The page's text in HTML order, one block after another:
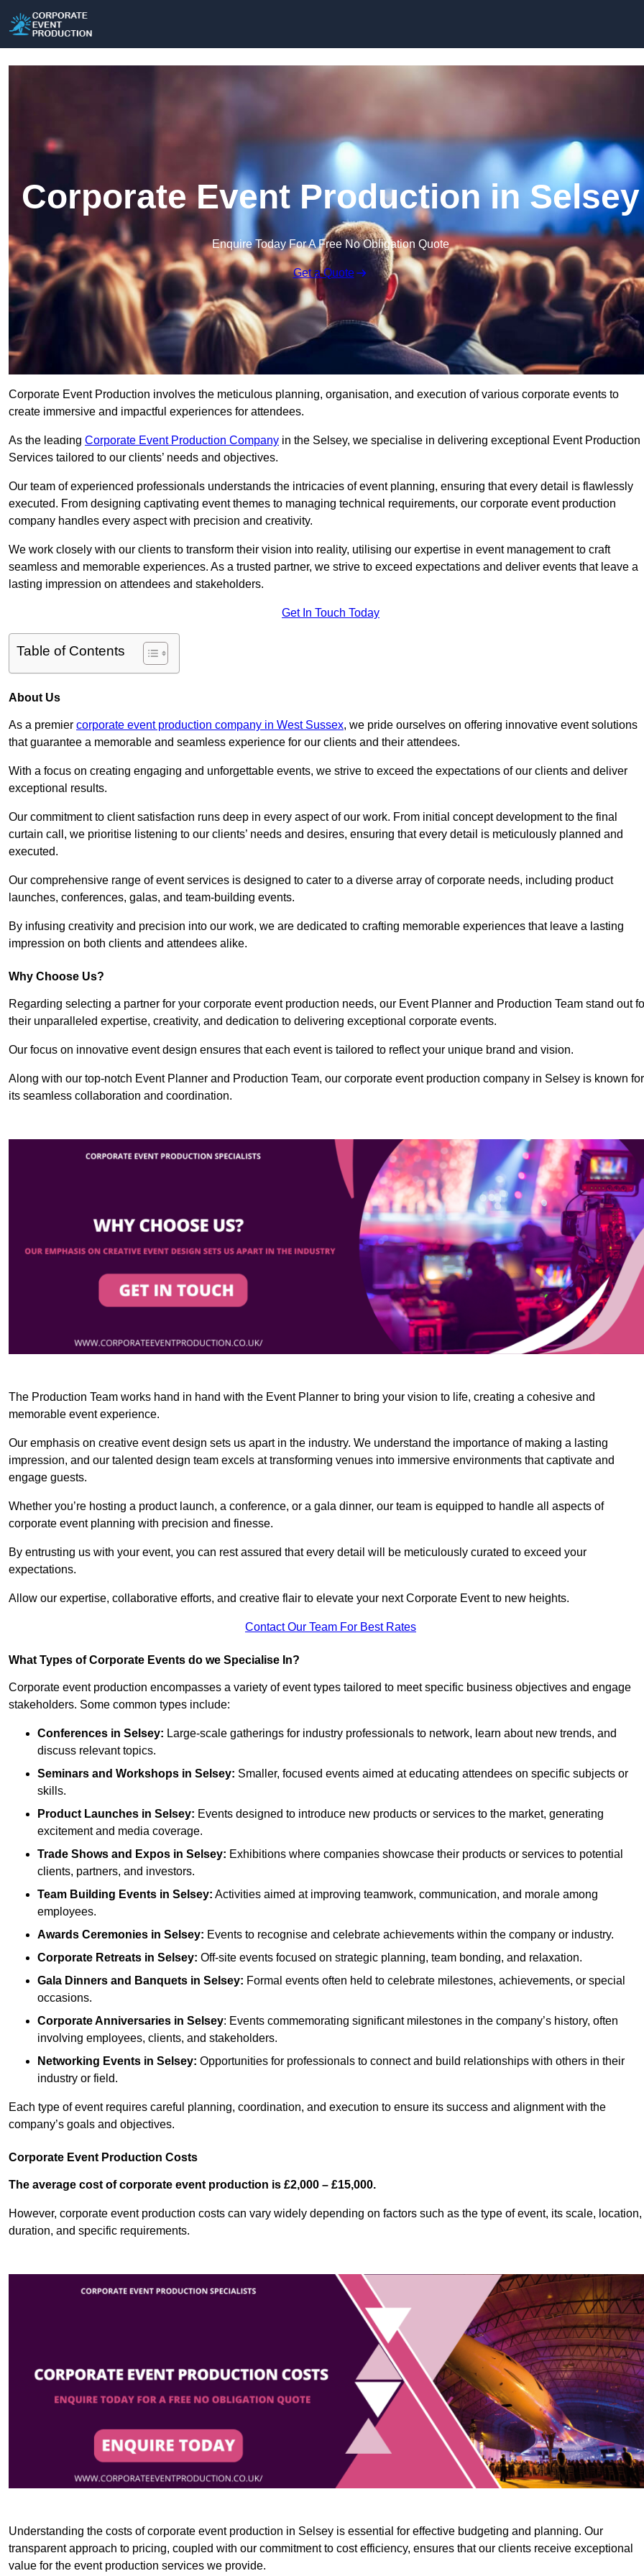
Corporate Event Production in Selsey
Enquire Today For A Free No Obligation Quote
Get a Quote
Corporate Event Production involves the meticulous planning, organisation, and execution of various corporate events to
create immersive and impactful experiences for attendees.
As the leading Corporate Event Production Company in the Selsey, we specialise in delivering exceptional Event Production
Services tailored to our clients’ needs and objectives.
Our team of experienced professionals understands the intricacies of event planning, ensuring that every detail is flawlessly
executed. From designing captivating event themes to managing technical requirements, our corporate event production
company handles every aspect with precision and creativity.
We work closely with our clients to transform their vision into reality, utilising our expertise in event management to craft
seamless and memorable experiences. As a trusted partner, we strive to exceed expectations and deliver events that leave a
lasting impression on attendees and stakeholders.
Get In Touch Today
Table of Contents
About Us
As a premier corporate event production company in West Sussex, we pride ourselves on offering innovative event solutions
that guarantee a memorable and seamless experience for our clients and their attendees.
With a focus on creating engaging and unforgettable events, we strive to exceed the expectations of our clients and deliver
exceptional results.
Our commitment to client satisfaction runs deep in every aspect of our work. From initial concept development to the final
curtain call, we prioritise listening to our clients’ needs and desires, ensuring that every detail is meticulously planned and
executed.
Our comprehensive range of event services is designed to cater to a diverse array of corporate needs, including product
launches, conferences, galas, and team-building events.
By infusing creativity and precision into our work, we are dedicated to crafting memorable experiences that leave a lasting
impression on both clients and attendees alike.
Why Choose Us?
Regarding selecting a partner for your corporate event production needs, our Event Planner and Production Team stand out
their unparalleled expertise, creativity, and dedication to delivering exceptional corporate events.
Our focus on innovative event design ensures that each event is tailored to reflect your unique brand and vision.
Along with our top-notch Event Planner and Production Team, our corporate event production company in Selsey is known for
its seamless collaboration and coordination.
The Production Team works hand in hand with the Event Planner to bring your vision to life, creating a cohesive and
memorable event experience.
Our emphasis on creative event design sets us apart in the industry. We understand the importance of making a lasting
impression, and our talented design team excels at transforming venues into immersive environments that captivate and
engage guests.
Whether you’re hosting a product launch, a conference, or a gala dinner, our team is equipped to handle all aspects of
corporate event planning with precision and finesse.
By entrusting us with your event, you can rest assured that every detail will be meticulously curated to exceed your
expectations.
Allow our expertise, collaborative efforts, and creative flair to elevate your next Corporate Event to new heights.
Contact Our Team For Best Rates
What Types of Corporate Events do we Specialise In?
Corporate event production encompasses a variety of event types tailored to meet specific business objectives and engage
stakeholders. Some common types include:
Conferences in Selsey: Large-scale gatherings for industry professionals to network, learn about new trends, and
discuss relevant topics.
Seminars and Workshops in Selsey: Smaller, focused events aimed at educating attendees on specific subjects or
skills.
Product Launches in Selsey: Events designed to introduce new products or services to the market, generating
excitement and media coverage.
Trade Shows and Expos in Selsey: Exhibitions where companies showcase their products or services to potential
clients, partners, and investors.
Team Building Events in Selsey: Activities aimed at improving teamwork, communication, and morale among
employees.
Awards Ceremonies in Selsey: Events to recognise and celebrate achievements within the company or industry.
Corporate Retreats in Selsey: Off-site events focused on strategic planning, team bonding, and relaxation.
Gala Dinners and Banquets in Selsey: Formal events often held to celebrate milestones, achievements, or special
occasions.
Corporate Anniversaries in Selsey: Events commemorating significant milestones in the company’s history, often
involving employees, clients, and stakeholders.
Networking Events in Selsey: Opportunities for professionals to connect and build relationships with others in their
industry or field.
Each type of event requires careful planning, coordination, and execution to ensure its success and alignment with the
company’s goals and objectives.
Corporate Event Production Costs
The average cost of corporate event production is £2,000 – £15,000.
However, corporate event production costs can vary widely depending on factors such as the type of event, its scale, location,
duration, and specific requirements.
Understanding the costs of corporate event production in Selsey is essential for effective budgeting and planning. Our
transparent approach to pricing, coupled with our commitment to cost efficiency, ensures that our clients receive exceptional
value for the event production services we provide.